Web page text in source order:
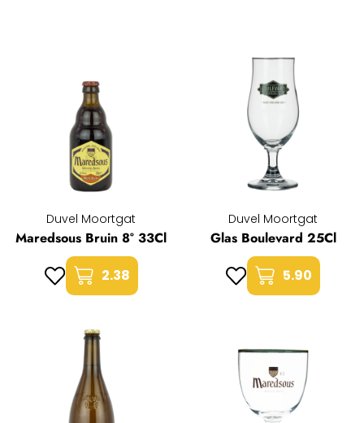
Duvel Moortgat
Maredsous Bruin 8° 33Cl
2.38
Duvel Moortgat
Glas Boulevard 25Cl
5.90